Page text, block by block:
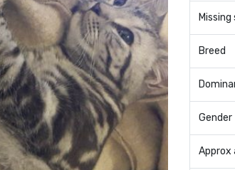
Missing
Breed
Gender
Approx